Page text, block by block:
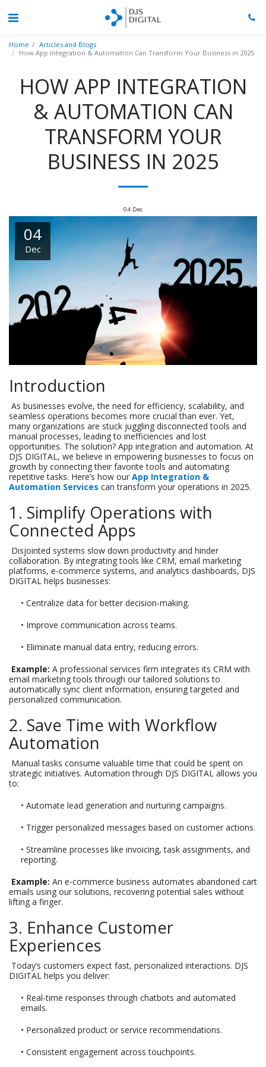
Home
Articles and Blogs
How App Integration & Automation Can Transform Your Business in 2025
HOW APP INTEGRATION
& AUTOMATION CAN
TRANSFORM YOUR
BUSINESS IN 2025
04 Dec
04
Dec
Introduction
As businesses evolve, the need for efficiency, scalability, and
seamless operations becomes more crucial than ever. Yet,
many organizations are stuck juggling disconnected tools and
manual processes, leading to inefficiencies and lost
opportunities. The solution? App integration and automation. At
DJS DIGITAL, we believe in empowering businesses to focus on
growth by connecting their favorite tools and automating
repetitive tasks. Here’s how our App Integration &
Automation Services can transform your operations in 2025.
1. Simplify Operations with
Connected Apps
Disjointed systems slow down productivity and hinder
collaboration. By integrating tools like CRM, email marketing
platforms, e-commerce systems, and analytics dashboards, DJS
DIGITAL helps businesses:
• Centralize data for better decision-making.
• Improve communication across teams.
• Eliminate manual data entry, reducing errors.
Example: A professional services firm integrates its CRM with
email marketing tools through our tailored solutions to
automatically sync client information, ensuring targeted and
personalized communication.
2. Save Time with Workflow
Automation
Manual tasks consume valuable time that could be spent on
strategic initiatives. Automation through DJS DIGITAL allows you
to:
• Automate lead generation and nurturing campaigns.
• Trigger personalized messages based on customer actions.
• Streamline processes like invoicing, task assignments, and
reporting.
Example: An e-commerce business automates abandoned cart
emails using our solutions, recovering potential sales without
lifting a finger.
3. Enhance Customer
Experiences
Today’s customers expect fast, personalized interactions. DJS
DIGITAL helps you deliver:
• Real-time responses through chatbots and automated
emails.
• Personalized product or service recommendations.
• Consistent engagement across touchpoints.